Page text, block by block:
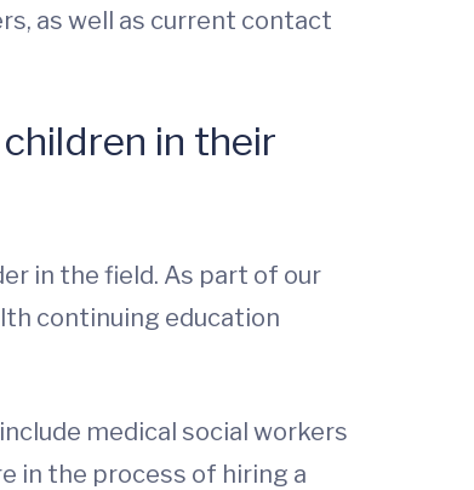
as well as current contact
in their
in the field. As part of our
continuing education
medical social workers
in the process of hiring a